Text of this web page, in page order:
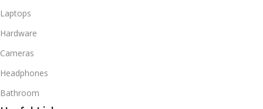
Laptops
Hardware
Cameras
Headphones
Bathroom